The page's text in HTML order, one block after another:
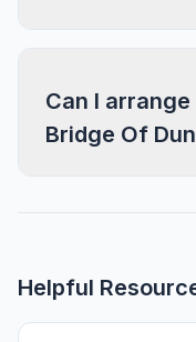
Can I
Bridge Of
Helpful